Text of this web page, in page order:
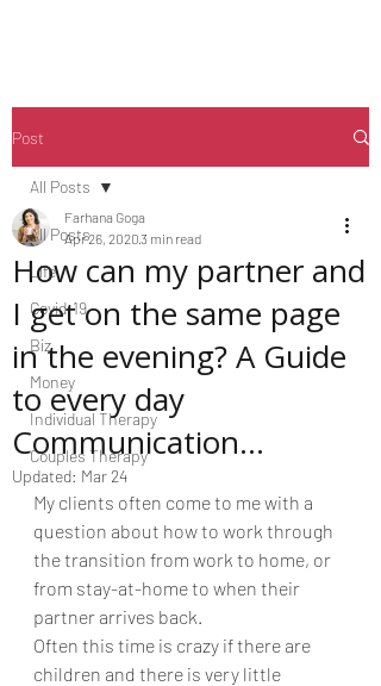
Post
All Posts
Life
Covid-19
Biz
Money
Individual Therapy
Couples Therapy
All Posts
How can my partner and
I get on the same page
in the evening? A Guide
to every day
Communication...
Farhana Goga
Apr 26, 20203 min read
Updated: Mar 24
My clients often come to me with a
question about how to work through
the transition from work to home, or
from stay-at-home to when their
partner arrives back.
Often this time is crazy if there are
children and there is very little